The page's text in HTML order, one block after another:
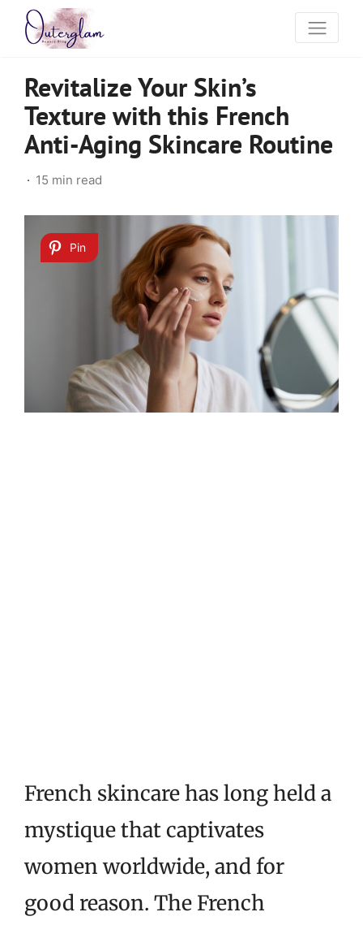
Revitalize Your Skin’s
Texture with this French
Anti-Aging Skincare Routine
15 min read
Pin
French skincare has long held a
mystique that captivates
women worldwide, and for
good reason. The French